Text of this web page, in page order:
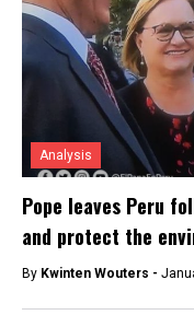
Analysis
Pope leaves Peru
and protect the
By Kwinten Wouters -